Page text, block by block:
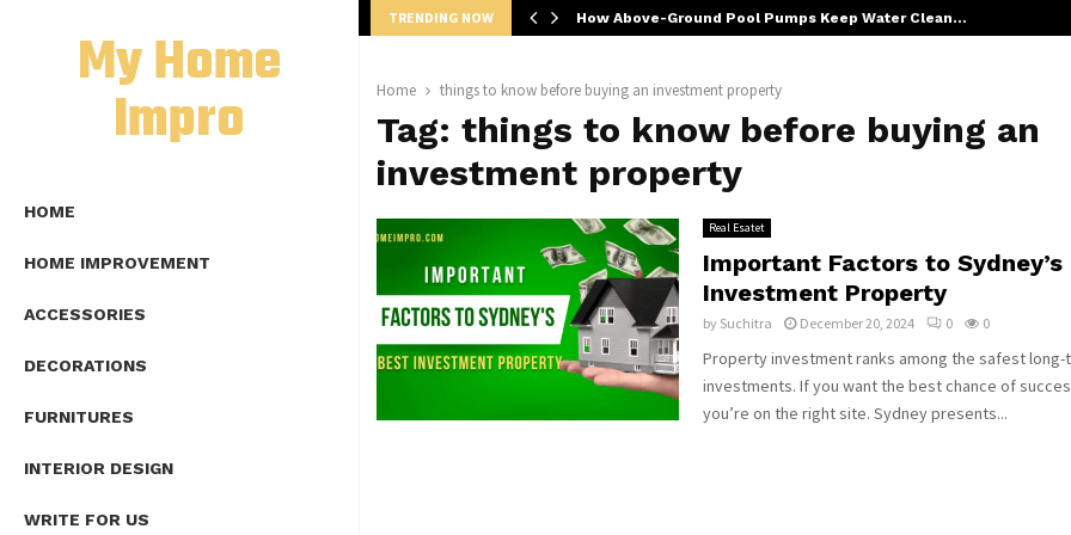
My Home
Impro
HOME
HOME IMPROVEMENT
ACCESSORIES
DECORATIONS
FURNITURES
INTERIOR DESIGN
WRITE FOR US
TRENDING NOW How Above-Ground Pool Pumps Keep Water Clean…
Home things to know before buying an investment property
Tag: things to know before buying an
investment property
Real Esatet
Important Factors to Sydney’s
Investment Property
by Suchitra December 20, 2024 0 0
Property investment ranks among the safest long-
investments. If you want the best chance of
you’re on the right site. Sydney presents...